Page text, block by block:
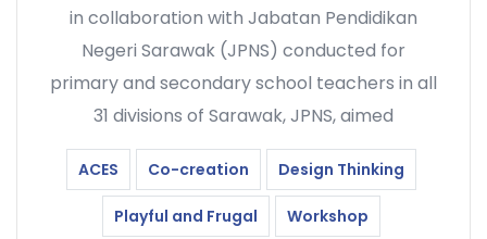
in collaboration with Jabatan Pendidikan
Negeri Sarawak (JPNS) conducted for
primary and secondary school teachers in all
31 divisions of Sarawak, JPNS, aimed
ACES Co-creation Design Thinking
Playful and Frugal Workshop